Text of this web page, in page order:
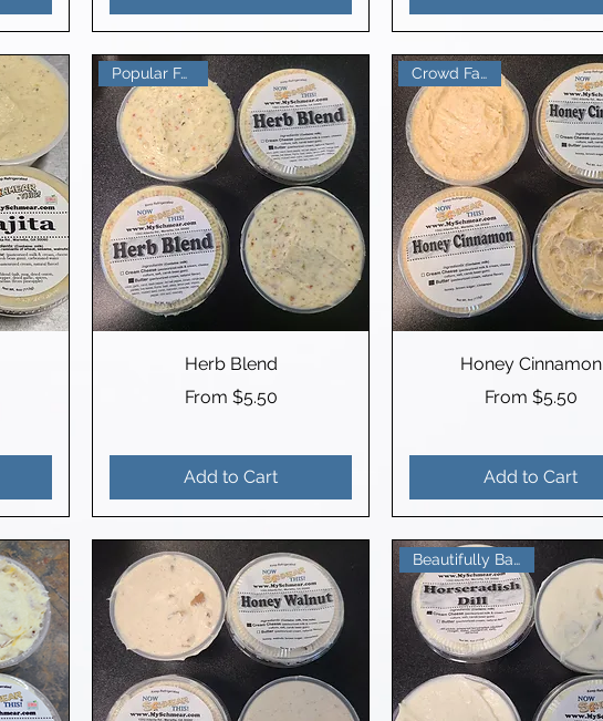
Popular Favorite
Herb Blend
From $5.50
Sale Price
Add to Cart
Crowd Favorite
Honey Cinnamon
From $5.50
Sale Price
Add to Cart
Beautifully Balanced